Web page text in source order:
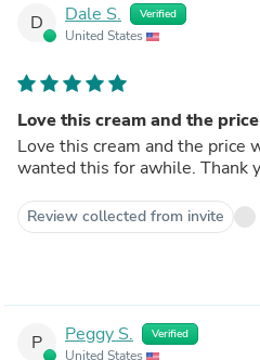
D Dale S. Verified
United States
Love this cream and the
Love this cream and the price
wanted this for awhile. Thank
Review collected from invite
P Peggy S. Verified
United States